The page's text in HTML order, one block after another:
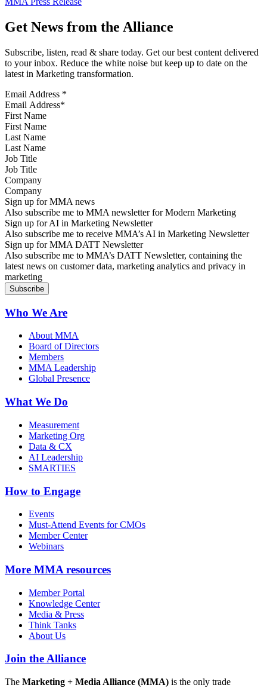
Get News from the Alliance
Subscribe, listen, read & share today. Get our best content delivered
to your inbox. Reduce the white noise but keep up to date on the
latest in Marketing transformation.
Email Address *
First Name
Last Name
Job Title
Company
Sign up for MMA news
Also subscribe me to MMA newsletter for Modern Marketing
Sign up for AI in Marketing Newsletter
Also subscribe me to receive MMA’s AI in Marketing Newsletter
Sign up for MMA DATT Newsletter
Also subscribe me to MMA’s DATT Newsletter, containing the
latest news on customer data, marketing analytics and privacy in
marketing
Who We Are
About MMA
Board of Directors
Members
MMA Leadership
Global Presence
What We Do
Measurement
Marketing Org
Data & CX
AI Leadership
SMARTIES
How to Engage
Events
Must-Attend Events for CMOs
Member Center
Webinars
More MMA resources
Member Portal
Knowledge Center
Media & Press
Think Tanks
About Us
Join the Alliance
The Marketing + Media Alliance (MMA) is the only trade